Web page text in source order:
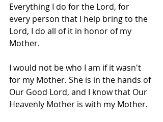
Everything I do for the Lord, for
every person that I help bring to the
Lord, I do all of it in honor of my
Mother.
I would not be who I am if it wasn't
for my Mother. She is in the hands of
Our Good Lord, and I know that Our
Heavenly Mother is with my Mother.